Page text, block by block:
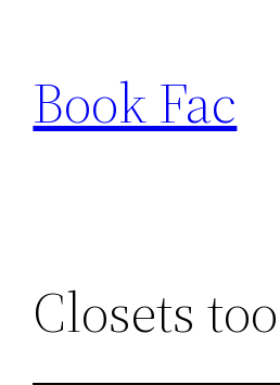
content
Book Fac
Closets